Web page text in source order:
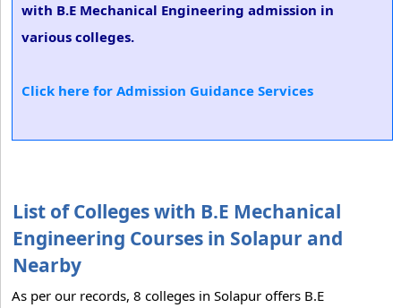
with B.E Mechanical Engineering admission in
various colleges.
Click here for Admission Guidance Services
List of Colleges with B.E Mechanical
Engineering Courses in Solapur and
Nearby
As per our records, 8 colleges in Solapur offers B.E